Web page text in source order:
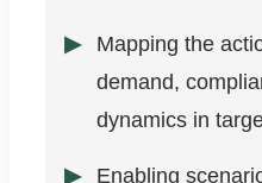
Mapping the
demand,
dynamics in
Enabling